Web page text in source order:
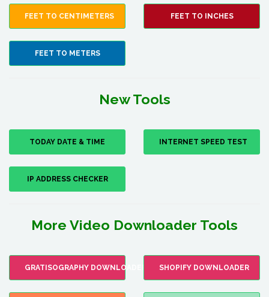
FEET TO CENTIMETERS FEET TO INCHES
FEET TO METERS
New Tools
TODAY DATE & TIME INTERNET SPEED TEST
IP ADDRESS CHECKER
More Video Downloader Tools
GRATISOGRAPHY DOWNLOADER SHOPIFY DOWNLOADER